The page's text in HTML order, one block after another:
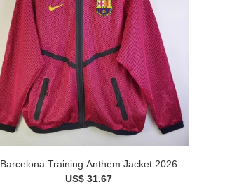
Barcelona Training Anthem Jacket 2026
US$ 31.67